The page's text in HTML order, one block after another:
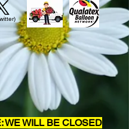
WE WILL BE CLOSED